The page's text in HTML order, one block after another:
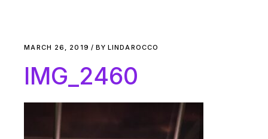
MARCH 26, 2019 BY LINDAROCCO
IMG_2460